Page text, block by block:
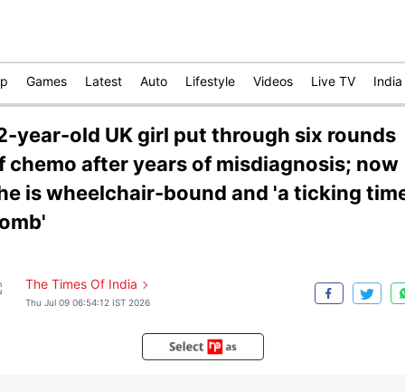
Games Latest Auto Lifestyle Videos Live TV India
year-old UK girl put through six rounds
chemo after years of misdiagnosis; now
is wheelchair-bound and 'a ticking
The Times Of India
Thu Jul 09 06:54:12 IST 2026